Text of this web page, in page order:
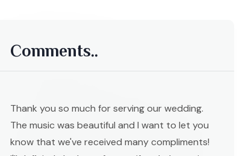
Comments..
Thank you so much for serving our wedding.
The music was beautiful and I want to let you
know that we've received many compliments!